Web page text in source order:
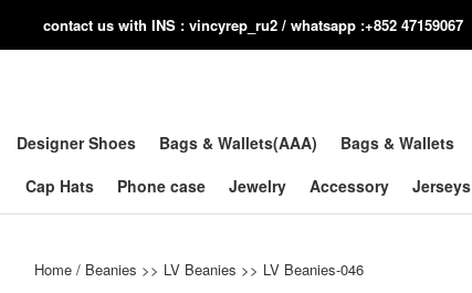
contact us with INS : vincyrep_ru2 / whatsapp :+852 47159067
Designer Shoes Bags & Wallets(AAA) Bags & Wallets
Cap Hats
Phone case Jewelry Accessory Jerseys
Home / Beanies >> LV Beanies >> LV Beanies-046